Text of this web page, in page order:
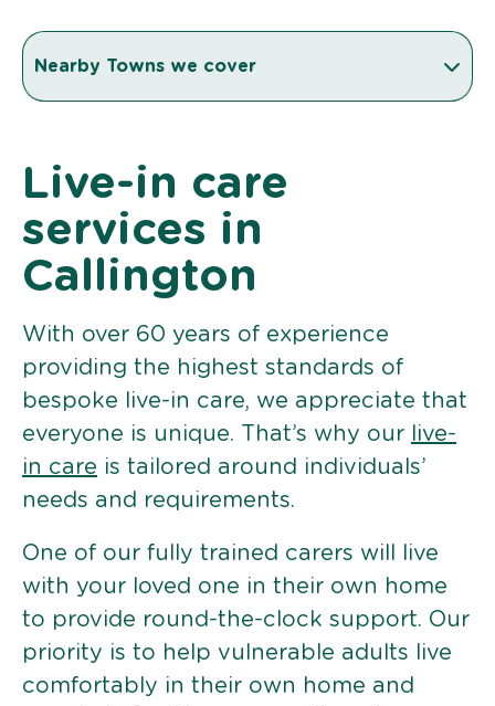
Nearby Towns we cover
Live-in care
services in
Callington
With over 60 years of experience
providing the highest standards of
bespoke live-in care, we appreciate that
everyone is unique. That’s why our
live-
in care is tailored around individuals’
needs and requirements.
One of our fully trained carers will live
with your loved one in their own home
to provide round-the-clock support. Our
priority is to help vulnerable adults live
comfortably in their own home and